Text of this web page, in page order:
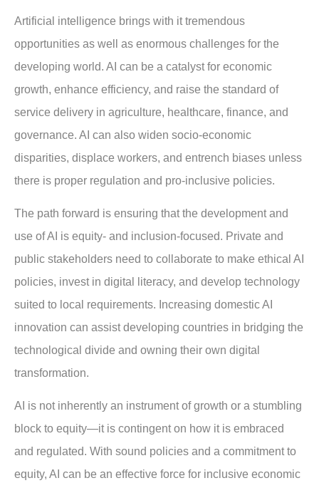
Artificial intelligence brings with it tremendous
opportunities as well as enormous challenges for the
developing world. AI can be a catalyst for economic
growth, enhance efficiency, and raise the standard of
service delivery in agriculture, healthcare, finance, and
governance. AI can also widen socio-economic
disparities, displace workers, and entrench biases unless
there is proper regulation and pro-inclusive policies.
The path forward is ensuring that the development and
use of AI is equity- and inclusion-focused. Private and
public stakeholders need to collaborate to make ethical AI
policies, invest in digital literacy, and develop technology
suited to local requirements. Increasing domestic AI
innovation can assist developing countries in bridging the
technological divide and owning their own digital
transformation.
AI is not inherently an instrument of growth or a stumbling
block to equity—it is contingent on how it is embraced
and regulated. With sound policies and a commitment to
equity, AI can be an effective force for inclusive economic